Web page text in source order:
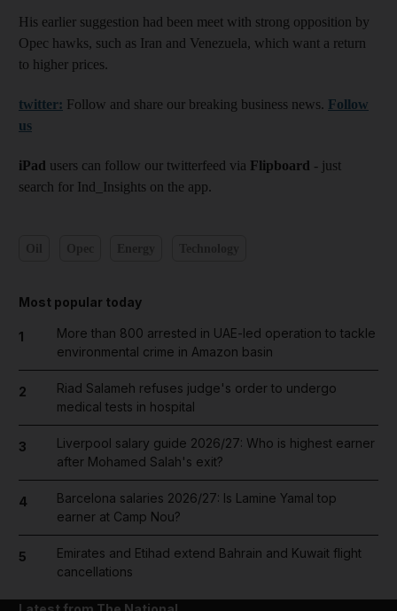
His earlier suggestion had been meet with strong opposition by
Opec hawks, such as Iran and Venezuela, which want a return
to higher prices.
twitter: Follow and share our breaking business news. Follow
us
iPad users can follow our twitterfeed via Flipboard - just
search for Ind_Insights on the app.
Most popular today
1
More than 800 arrested in UAE-led operation to tackle
environmental crime in Amazon basin
2
Riad Salameh refuses judge's order to undergo
medical tests in hospital
3
Liverpool salary guide 2026/27: Who is highest earner
after Mohamed Salah's exit?
4
Barcelona salaries 2026/27: Is Lamine Yamal top
earner at Camp Nou?
5
Emirates and Etihad extend Bahrain and Kuwait flight
cancellations